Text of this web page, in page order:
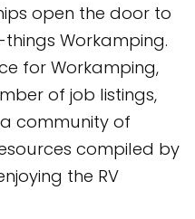
open the door to
Workamping.
for Workamping,
of job listings,
community of
compiled by
the RV